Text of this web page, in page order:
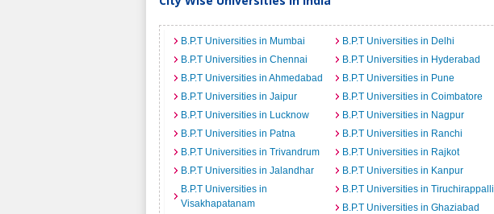
B.P.T Universities in Mumbai B.P.T Universities in Delhi
B.P.T Universities in Chennai
B.P.T Universities in Hyderabad
B.P.T Universities in Ahmedabad
B.P.T Universities in Pune
B.P.T Universities in Jaipur
B.P.T Universities in Coimbatore
B.P.T Universities in Lucknow
B.P.T Universities in Nagpur
B.P.T Universities in Patna
B.P.T Universities in Ranchi
B.P.T Universities in Trivandrum
B.P.T Universities in Rajkot
B.P.T Universities in Jalandhar
B.P.T Universities in Kanpur
B.P.T Universities in
Visakhapatanam
B.P.T Universities in Tiruchirappalli
B.P.T Universities in Ghaziabad